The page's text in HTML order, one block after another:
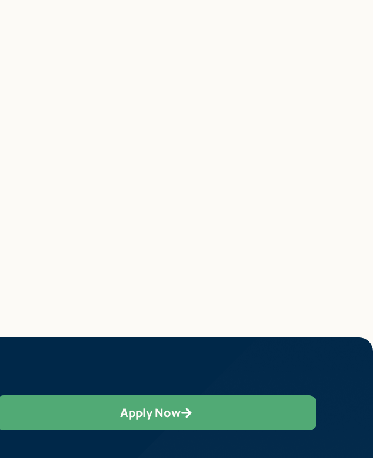
Apply Now